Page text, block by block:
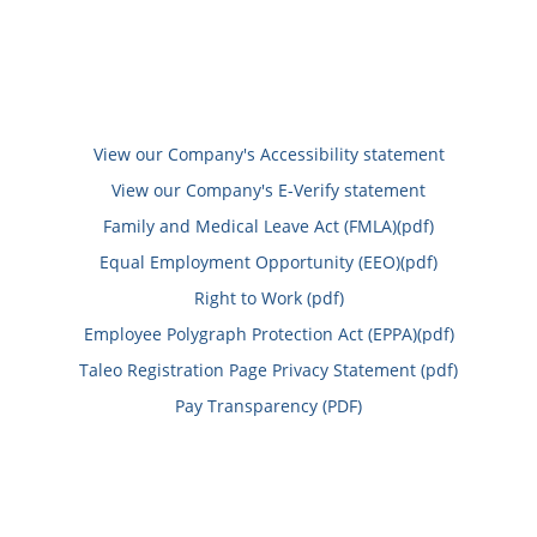
View our Company's Accessibility statement
View our Company's E-Verify statement
Family and Medical Leave Act (FMLA)(pdf)
Equal Employment Opportunity (EEO)(pdf)
Right to Work (pdf)
Employee Polygraph Protection Act (EPPA)(pdf)
Taleo Registration Page Privacy Statement (pdf)
Pay Transparency (PDF)